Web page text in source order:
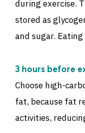
during exercise.
stored as
and sugar.
3 hours before
Choose high-
fat, because fat
activities,